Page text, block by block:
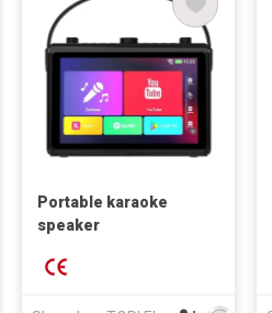
Portable karaoke
speaker